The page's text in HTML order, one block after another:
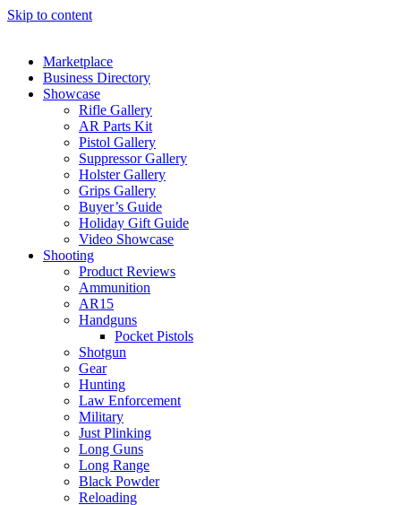
Skip to content
Marketplace
Business Directory
Showcase
Rifle Gallery
AR Parts Kit
Pistol Gallery
Suppressor Gallery
Holster Gallery
Grips Gallery
Buyer’s Guide
Holiday Gift Guide
Video Showcase
Shooting
Product Reviews
Ammunition
AR15
Handguns
Pocket Pistols
Shotgun
Gear
Hunting
Law Enforcement
Military
Just Plinking
Long Guns
Long Range
Black Powder
Reloading